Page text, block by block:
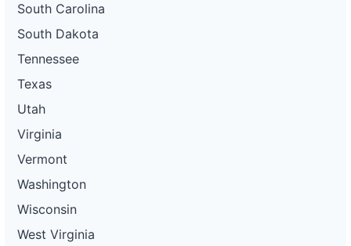
South Carolina
South Dakota
Tennessee
Texas
Utah
Virginia
Vermont
Washington
Wisconsin
West Virginia